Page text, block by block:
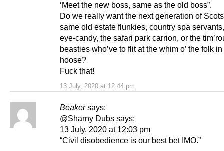
13 July, 2020 at 12:44 pm
‘Meet the new boss, same as the old boss”.
Do we really want the next generation of
same old estate flunkies, country spa
eye-candy, the safari park carrion, or the
beasties who’ve to flit at the whim o’ the folk
hoose?
Fuck that!
Beaker says:
@Sharny Dubs says:
13 July, 2020 at 12:03 pm
“Civil disobedience is our best bet IMO.”